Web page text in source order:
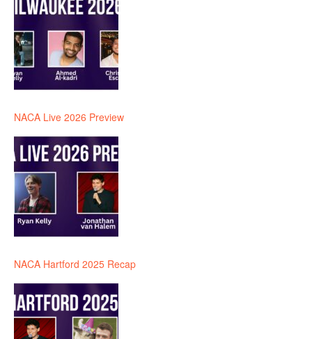
NACA Live 2026 Preview
NACA Hartford 2025 Recap